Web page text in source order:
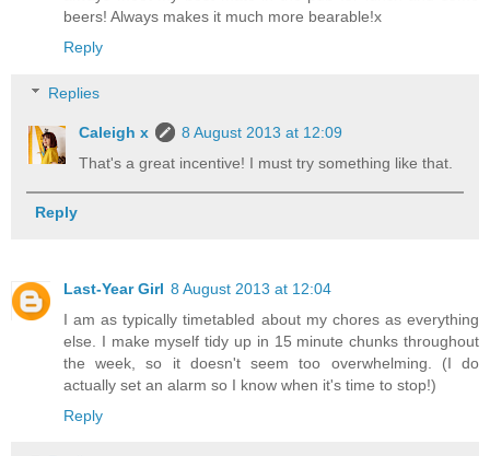
beers! Always makes it much more bearable!x
Reply
Replies
Caleigh x
8 August 2013 at 12:09
That's a great incentive! I must try something like that.
Reply
Last-Year Girl 8 August 2013 at 12:04
I am as typically timetabled about my chores as everything
else. I make myself tidy up in 15 minute chunks throughout
the week, so it doesn't seem too overwhelming. (I do
actually set an alarm so I know when it's time to stop!)
Reply